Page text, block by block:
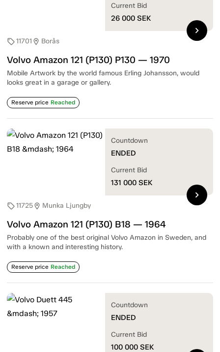
sell11701 location_on Borås
Volvo Amazon 121 (P130) P130 — 1970
Mobile Artwork by the world famous Erling Johansson, would
looks great in a garage or gallery.
Reserve price Reached
Current Bid
26 000 SEK
chevron_right
sell11725location_on Munka Ljungby
Volvo Amazon 121 (P130) B18 — 1964
Probably one of the best original Volvo Amazon in Sweden, and
with a known and interesting history.
Reserve price Reached
Countdown
ENDED
Current Bid
131 000 SEK
chevron_right
Countdown
ENDED
Current Bid
100 000 SEK